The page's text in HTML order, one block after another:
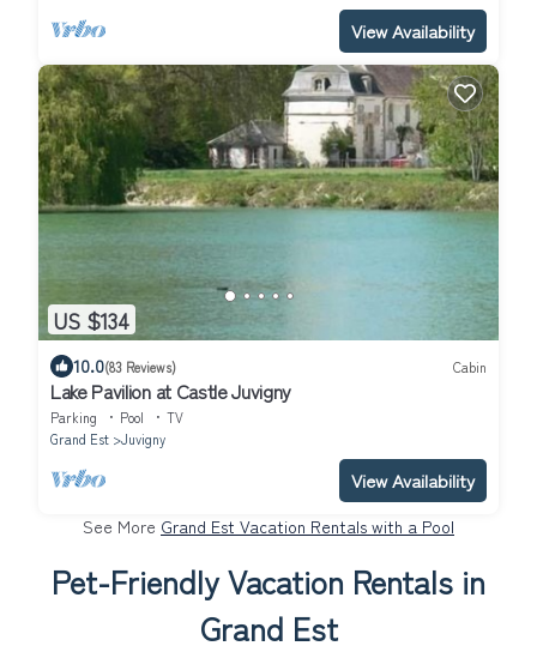
View Availability
US $134
10.0(83 Reviews) Cabin
Lake Pavilion at Castle Juvigny
Parking Pool
TV
Grand Est
Juvigny
View Availability
See More Grand Est Vacation Rentals with a Pool
Pet-Friendly Vacation Rentals in
Grand Est